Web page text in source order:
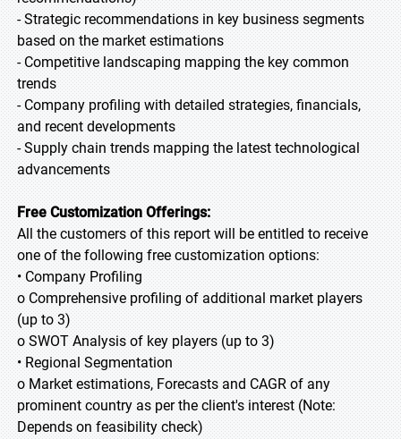
- Strategic recommendations in key business segments
based on the market estimations
- Competitive landscaping mapping the key common
trends
- Company profiling with detailed strategies, financials,
and recent developments
- Supply chain trends mapping the latest technological
advancements
Free Customization Offerings:
All the customers of this report will be entitled to receive
one of the following free customization options:
• Company Profiling
o Comprehensive profiling of additional market players
(up to 3)
o SWOT Analysis of key players (up to 3)
• Regional Segmentation
o Market estimations, Forecasts and CAGR of any
prominent country as per the client's interest (Note:
Depends on feasibility check)